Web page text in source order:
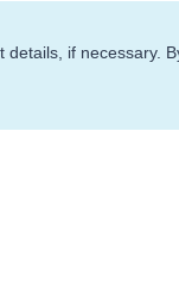
if necessary.